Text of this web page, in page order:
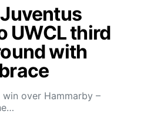
UWCL third
with
win over Hammarby –